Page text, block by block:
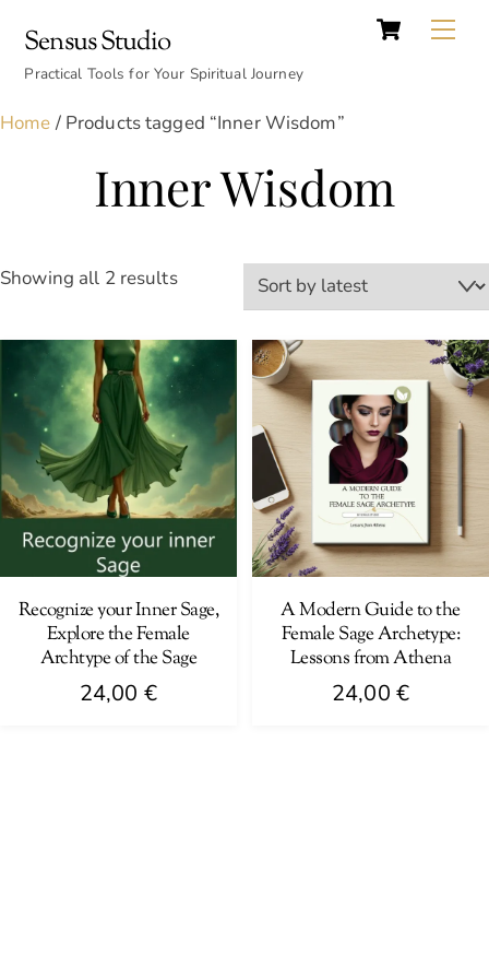
content
Cart
Sensus Studio
Practical Tools for Your Spiritual Journey
Home / Products tagged “Inner Wisdom”
Inner Wisdom
Showing all 2 resultsSorted
latest
Recognize your Inner Sage,
Explore the Female
Archtype of the Sage
24,00 €
A Modern Guide to the
Female Sage Archetype:
Lessons from Athena
24,00 €
Top